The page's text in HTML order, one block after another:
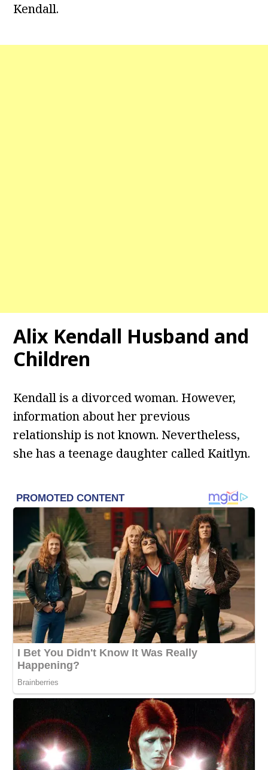
Kendall.
Alix Kendall Husband and
Children
Kendall is a divorced woman. However,
information about her previous
relationship is not known. Nevertheless,
she has a teenage daughter called Kaitlyn.